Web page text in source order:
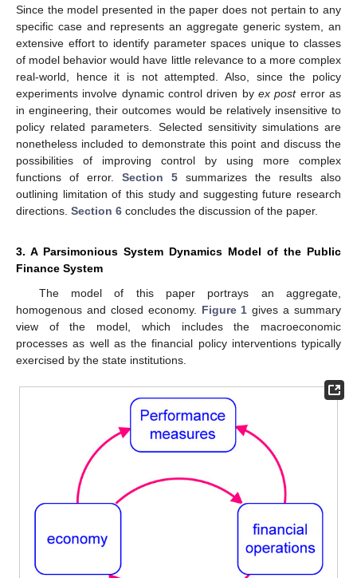
Since the model presented in the paper does not pertain to any
specific case and represents an aggregate generic system, an
extensive effort to identify parameter spaces unique to classes
of model behavior would have little relevance to a more complex
real-world, hence it is not attempted. Also, since the policy
experiments involve dynamic control driven by ex posterror as
in engineering, their outcomes would be relatively insensitive to
policy related parameters. Selected sensitivity simulations are
nonetheless included to demonstrate this point and discuss the
possibilities of improving control by using more complex
functions of error. Section 5 summarizes the results also
outlining limitation of this study and suggesting future research
directions. Section 6 concludes the discussion of the paper.
3. A Parsimonious System Dynamics Model of the Public
Finance System
The model of this paper portrays an aggregate,
homogenous and closed economy. Figure 1 gives a summary
view of the model, which includes the macroeconomic
processes as well as the financial policy interventions typically
exercised by the state institutions.